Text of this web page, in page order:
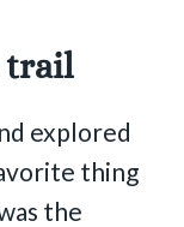
trail
explored
thing
the